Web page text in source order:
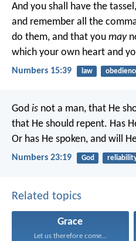
And you shall have the
and remember all the
do them, and that you may
which your own heart and
Numbers 15:39 law
God is not a man, that He
that He should repent. Has
Or has He spoken, and will
Numbers 23:19 God
Related topics
Grace
Let us therefore come...